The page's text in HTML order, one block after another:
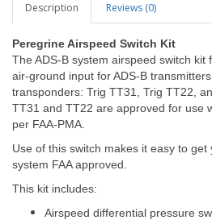
Description Reviews (0)
Peregrine Airspeed Switch Kit
The ADS-B system airspeed switch kit
air-ground input for ADS-B
transponders: Trig TT31, Trig TT22,
TT31 and TT22 are approved for use
per FAA-PMA.
Use of this switch makes it easy to get
system FAA approved.
This kit includes:
Airspeed differential pressure